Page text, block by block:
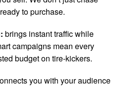
to purchase.
brings instant traffic while
campaigns mean every
budget on tire-kickers.
you with your audience